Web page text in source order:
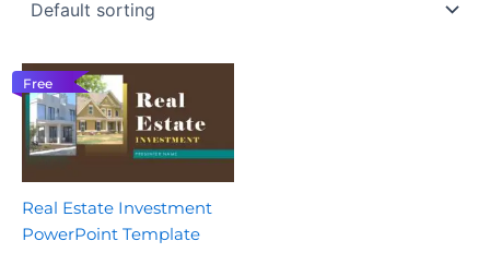
Free
Real Estate Investment
PowerPoint Template